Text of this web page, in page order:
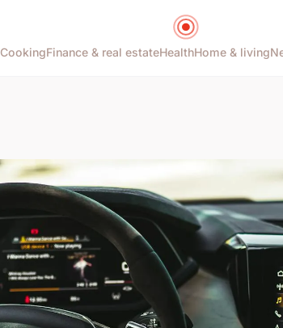
CookingFinance & real estateHealthHome & living